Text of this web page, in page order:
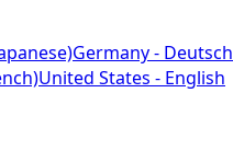
Germany - Deutsch
United States - English